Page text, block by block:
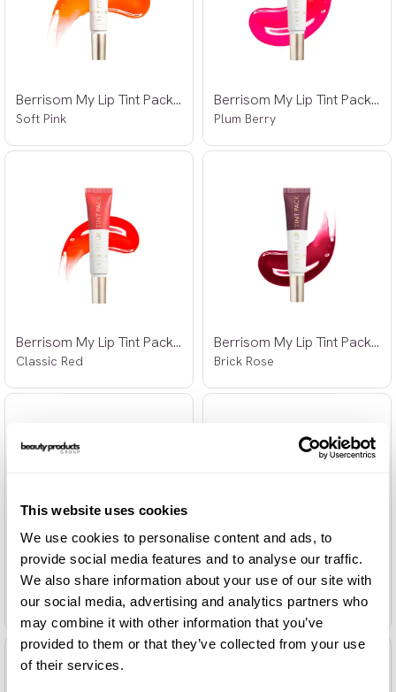
This website uses cookies
We use cookies to personalise content and ads, to
provide social media features and to analyse our traffic.
We also share information about your use of our site with
our social media, advertising and analytics partners who
may combine it with other information that you’ve
provided to them or that they’ve collected from your use
of their services.
Berrisom My Lip Tint Pack 01 15g
Soft Pink
Berrisom My Lip Tint Pack 02 15g
Plum Berry
Berrisom My Lip Tint Pack 03 15g
Classic Red
Berrisom My Lip Tint Pack 04 15g
Brick Rose
Berrisom Water Plumping Lip Tattoo 01
Red Core 6g
Berrisom Water Plumping Lip Tattoo 02
Coco Orange 6g